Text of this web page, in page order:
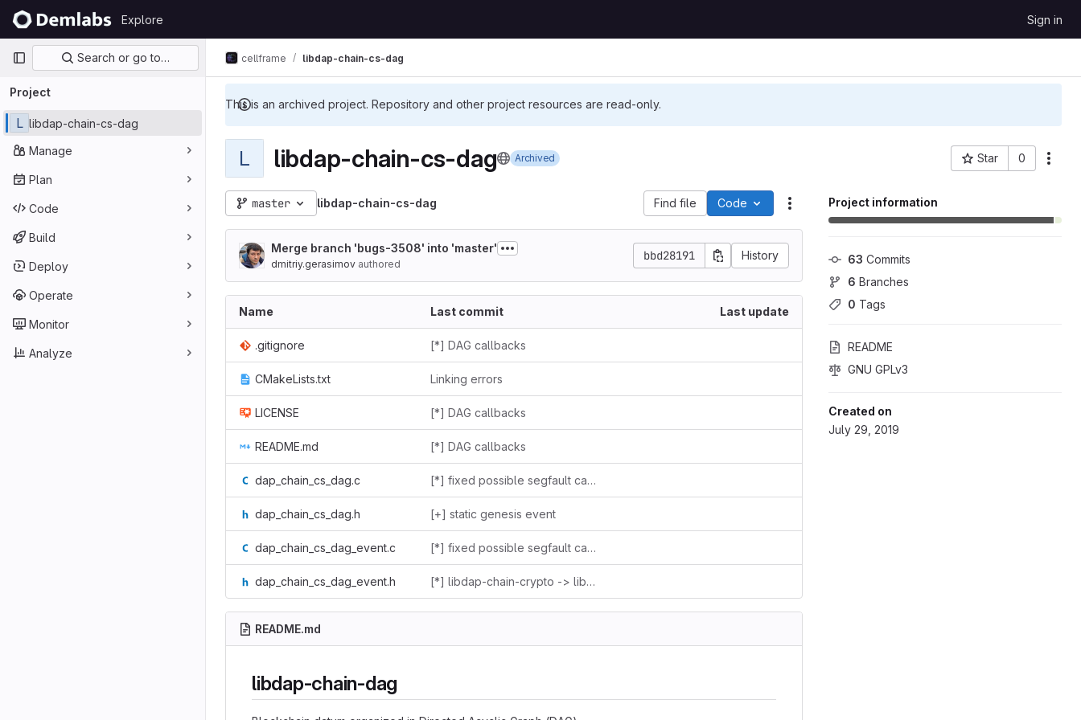
Skip to content
GitLab
Explore Sign in
Primary navigation
Search or go to…
Project
L libdap-chain-cs-dag
Manage
Plan
Code
Build
Deploy
Operate
Monitor
Analyze
This is an archived project. Repository and other project resources are read-only.
cellframe libdap-chain-cs-dag
L libdap-chain-cs-dag Archived Star 0
Project ID: 73
Project information
63 Commits
6 Branches
0 Tags
README
GNU GPLv3
Created on
July 29, 2019
master libdap-chain-cs-dag Find file Code Actions
Merge branch 'bugs-3508' into 'master'
dmitriy.gerasimov authored
bbd28191 History
Name Last commit Last update
.gitignore [*] DAG callbacks
CMakeLists.txt Linking errors
LICENSE [*] DAG callbacks
README.md [*] DAG callbacks
dap_chain_cs_dag.c [*] fixed possible segfault caused by passing NULL as an argument to ctime_r() while dumping dag events
dap_chain_cs_dag.h [+] static genesis event
dap_chain_cs_dag_event.c [*] fixed possible segfault caused by passing NULL as an argument to ctime_r() while dumping dag events
dap_chain_cs_dag_event.h [*] libdap-chain-crypto -> libdap-crypto
README.md
libdap-chain-dag